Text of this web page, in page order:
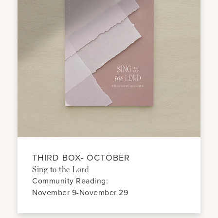
THIRD BOX- OCTOBER
Sing to the Lord
Community Reading:
November 9-November 29